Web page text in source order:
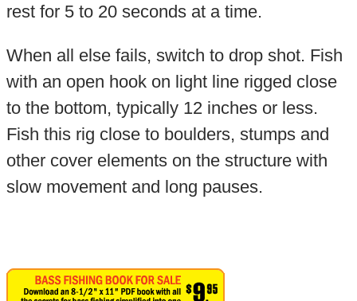
rest for 5 to 20 seconds at a time.
When all else fails, switch to drop shot. Fish
with an open hook on light line rigged close
to the bottom, typically 12 inches or less.
Fish this rig close to boulders, stumps and
other cover elements on the structure with
slow movement and long pauses.